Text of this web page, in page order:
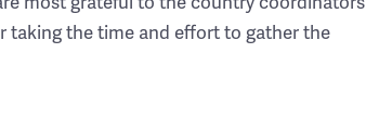
taking the time and effort to gather the